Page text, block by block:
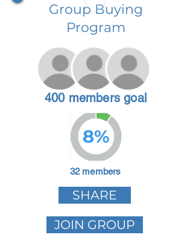
Group Buying
Program
400 members goal
8%
32 members
SHARE
JOIN GROUP